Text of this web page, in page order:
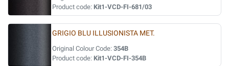
Product code: Kit1-VCD-FI-681/03
GRIGIO BLU ILLUSIONISTA MET.
Original Colour Code: 354B
Product code: Kit1-VCD-FI-354B